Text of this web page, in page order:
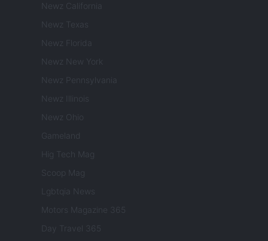
Newz California
Newz Texas
Newz Florida
Newz New York
Newz Pennsylvania
Newz Illinois
Newz Ohio
Gameland
Hig Tech Mag
Scoop Mag
Lgbtqia News
Motors Magazine 365
Day Travel 365